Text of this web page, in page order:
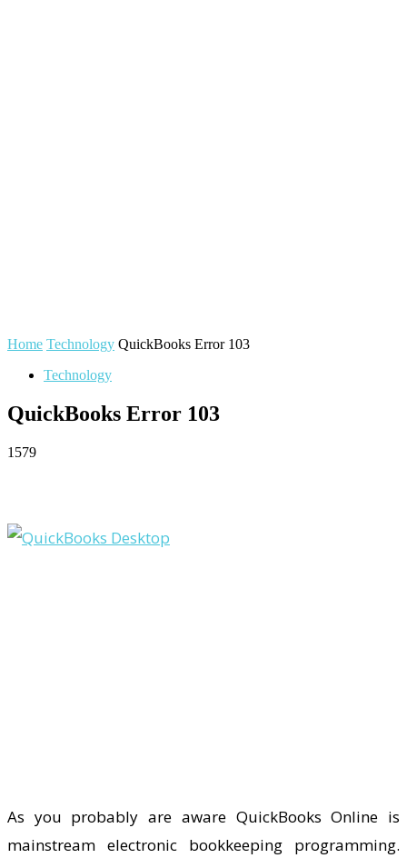
Home Technology QuickBooks Error 103
Technology
QuickBooks Error 103
1579
As you probably are aware QuickBooks Online is
mainstream electronic bookkeeping programming.